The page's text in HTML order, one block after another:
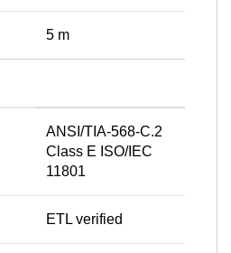
5 m
ANSI/TIA-568-C.2
Class E ISO/IEC
11801
ETL verified